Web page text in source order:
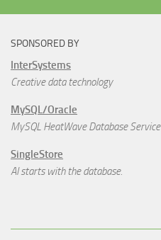
SPONSORED BY
InterSystems
Creative data technology
MySQL/Oracle
MySQL HeatWave Database Service
SingleStore
AI starts with the database.